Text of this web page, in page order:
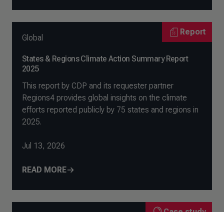
Report
Global
States & Regions Climate Action Summary Report
2025
This report by CDP and its requester partner
Regions4 provides global insights on the climate
efforts reported publicly by 75 states and regions in
2025.
Jul 13, 2026
READ MORE